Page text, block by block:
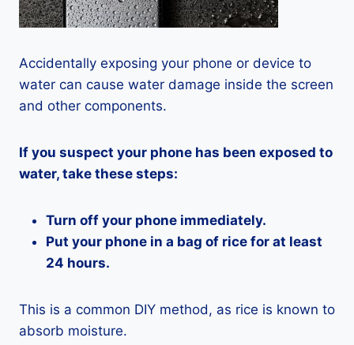
Accidentally exposing your phone or device to
water can cause water damage inside the screen
and other components.
If you suspect your phone has been exposed to
water, take these steps:
Turn off your phone immediately.
Put your phone in a bag of rice for at least
24 hours.
This is a common DIY method, as rice is known to
absorb moisture.